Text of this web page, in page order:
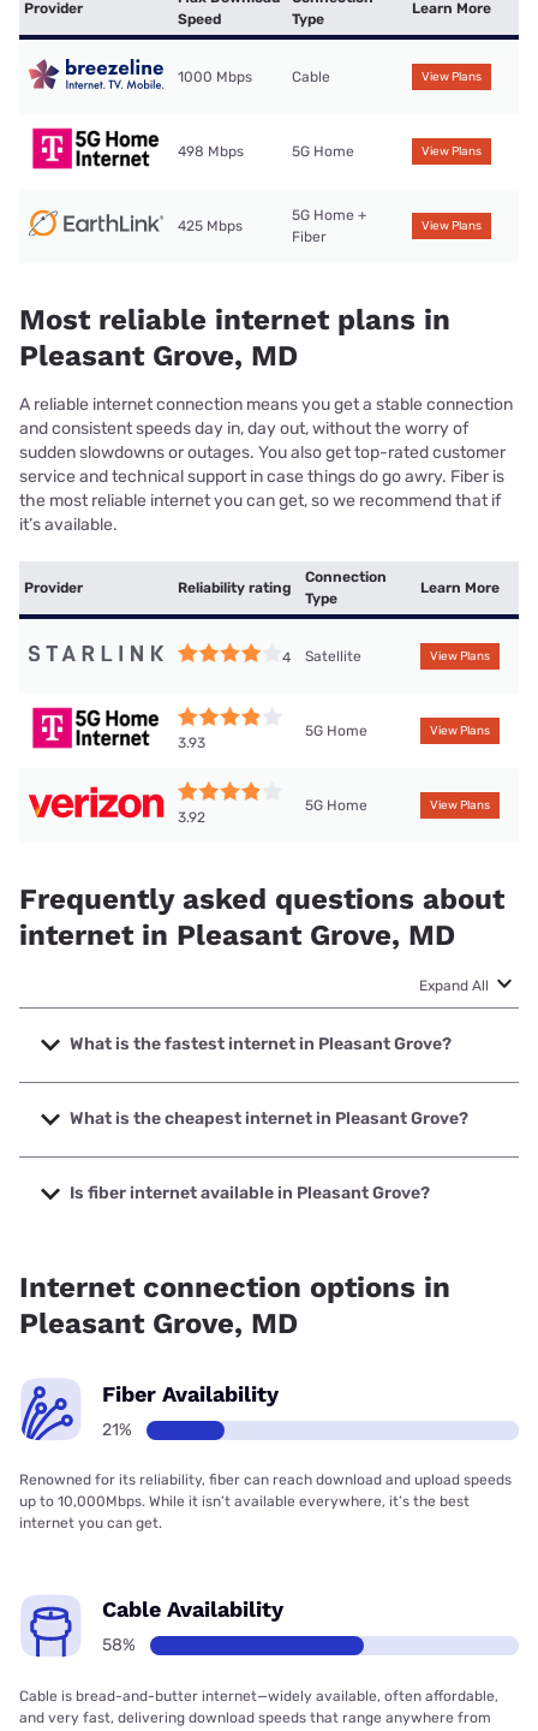
Provider
Speed
Type
Learn More
1000 Mbps Cable View Plans
498 Mbps 5G Home View Plans
425 Mbps
5G Home +
Fiber
View Plans
Most reliable internet plans in
Pleasant Grove, MD
A reliable internet connection means you get a stable connection
and consistent speeds day in, day out, without the worry of
sudden slowdowns or outages. You also get top-rated customer
service and technical support in case things do go awry. Fiber is
the most reliable internet you can get, so we recommend that if
it’s available.
Provider Reliability rating
Connection
Type
Learn More
4 Satellite View Plans
3.93
5G Home View Plans
3.92
5G Home View Plans
Frequently asked questions about
internet in Pleasant Grove, MD
Expand All
What is the fastest internet in Pleasant Grove?
The fastest internet in Pleasant Grove is Breezeline with
speeds up to 1000 Mbps.
What is the cheapest internet in Pleasant Grove?
The cheapest internet in Pleasant Grove is Breezeline with
prices starting at $20.
Is fiber internet available in Pleasant Grove?
Internet connection options in
Pleasant Grove, MD
Fiber Availability
21%
Renowned for its reliability, fiber can reach download and upload speeds
up to 10,000Mbps. While it isn’t available everywhere, it’s the best
internet you can get.
Cable Availability
58%
Cable is bread-and-butter internet—widely available, often affordable,
and very fast, delivering download speeds that range anywhere from